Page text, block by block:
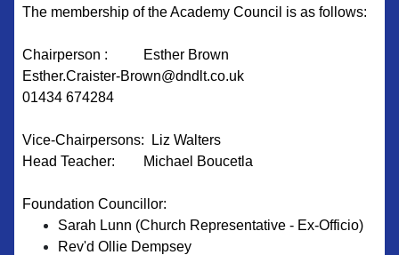
The membership of the Academy Council is as follows:
Chairperson : Esther Brown
Esther.Craister-Brown@dndlt.co.uk
01434 674284
Vice-Chairpersons: Liz Walters
Head Teacher: Michael Boucetla
Foundation Councillor:
Sarah Lunn (Church Representative - Ex-Officio)
Rev'd Ollie Dempsey